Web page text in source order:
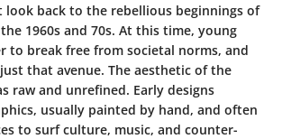
look back to the rebellious beginnings of
1960s and 70s. At this time, young
to break free from societal norms, and
that avenue. The aesthetic of the
raw and unrefined. Early designs
usually painted by hand, and often
to surf culture, music, and counter-